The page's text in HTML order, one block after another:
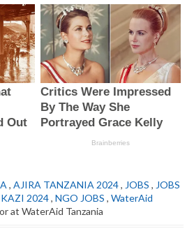
, AJIRA TANZANIA 2024, JOBS , JOBS
2024, NGO JOBS , WaterAid
at WaterAid Tanzania